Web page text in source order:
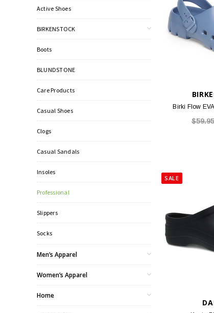
Active Shoes
BIRKENSTOCK
Boots
BLUNDSTONE
Care Products
Casual Shoes
Clogs
Casual Sandals
Insoles
Professional
Slippers
Socks
Men’s Apparel
Women’s Apparel
Home
Birki Flow
$59.95
SALE